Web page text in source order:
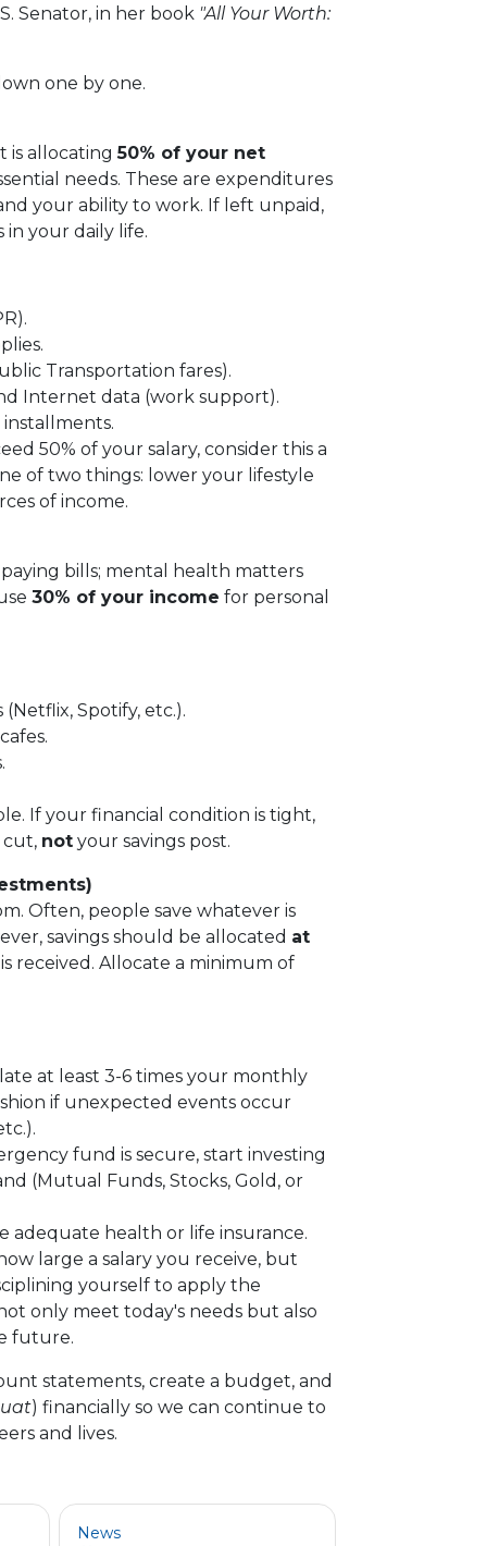
Senator, in her book "All Your Worth:
one by one.
is allocating50% of your net
needs. These are expenditures
your ability to work. If left unpaid,
your daily life.
Transportation fares).
Internet data (work support).
50% of your salary, consider this a
of two things: lower your lifestyle
of income.
bills; mental health matters
30% of your income for personal
Spotify, etc.).
If your financial condition is tight,
cut, not your savings post.
Often, people save whatever is
savings should be allocated at
received. Allocate a minimum of
at least 3-6 times your monthly
if unexpected events occur
fund is secure, start investing
(Mutual Funds, Stocks, Gold, or
adequate health or life insurance.
large a salary you receive, but
yourself to apply the
only meet today's needs but also
future.
statements, create a budget, and
) financially so we can continue to
and lives.
News